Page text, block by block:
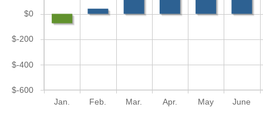
Jan. Feb. Mar. Apr. May June
$-600
$-400
$-200
$0